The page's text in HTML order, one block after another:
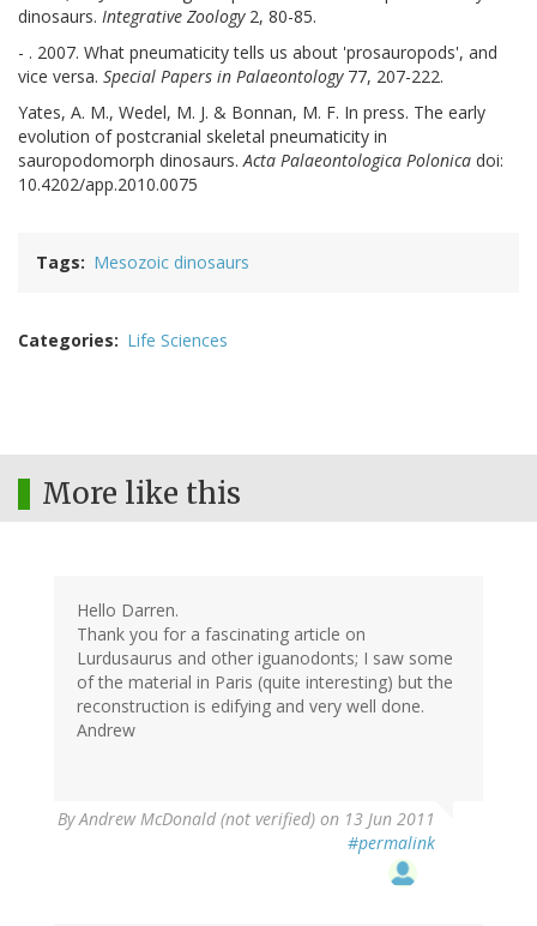
dinosaurs. Integrative Zoology2, 80-85.
- . 2007. What pneumaticity tells us about 'prosauropods', and
vice versa. Special Papers in Palaeontology77, 207-222.
Yates, A. M., Wedel, M. J. & Bonnan, M. F. In press. The early
evolution of postcranial skeletal pneumaticity in
sauropodomorph dinosaurs.Acta Palaeontologica Polonica doi:
10.4202/app.2010.0075
Tags Mesozoic dinosaurs
Categories Life Sciences
More like this
Hello Darren.
Thank you for a fascinating article on
Lurdusaurus and other iguanodonts; I saw some
of the material in Paris (quite interesting) but the
reconstruction is edifying and very well done.
Andrew
ByAndrew McDonald (not verified) on 13 Jun 2011
#permalink